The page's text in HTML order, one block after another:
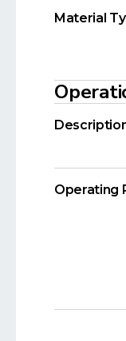
Material
Operating